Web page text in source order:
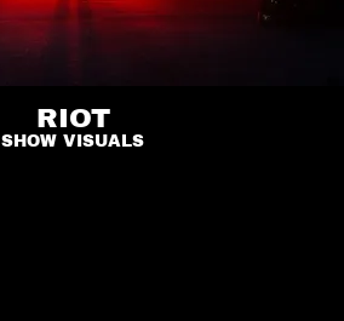
RIOT
SHOW VISUALS